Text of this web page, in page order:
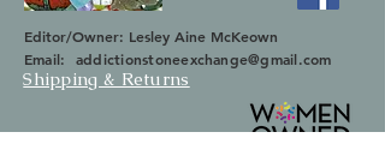
Editor/Owner: Lesley Aine McKeown
Email: addictionstoneexchange@gmail.com
Shipping & Returns